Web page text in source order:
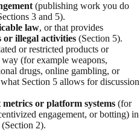
(publishing work you do
3 and 5).
law, or that provides
illegal activities (Section 5).
or restricted products or
(for example weapons,
drugs, online gambling, or
Section 5 allows for discussion
or platform systems (for
engagement, or botting) in
2).